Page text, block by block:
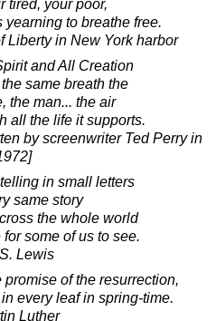
tired, your poor,
to breathe free.
Liberty in New York harbor
and All Creation
same breath the
the man... the air
all the life it supports.
by screenwriter Ted Perry in
in small letters
same story
the whole world
some of us to see.
Lewis
of the resurrection,
every leaf in spring-time.
Luther